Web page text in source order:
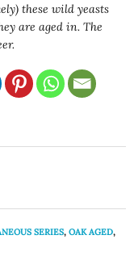
these wild yeasts
are aged in. The
SERIES,OAK AGED,